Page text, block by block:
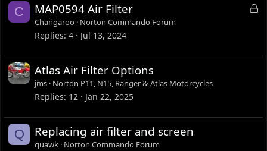
C
L
MAP0594 Air Filter
Changaroo Norton Commando Forum
Replies 4 Jul 13, 2024
Atlas Air Filter Options
jms Norton P11, N15, Ranger & Atlas Motorcycles
Replies 12 Jan 22, 2025
Q Replacing air filter and screen
quawk Norton Commando Forum